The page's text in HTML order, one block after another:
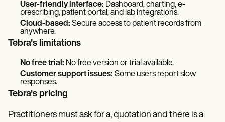
User-friendly interface: Dashboard, charting, e-
prescribing, patient portal, and lab integrations.
Cloud-based: Secure access to patient records from
anywhere.
Tebra's limitations
No free trial: No free version or trial available.
Customer support issues: Some users report slow
responses.
Tebra's pricing
Practitioners must ask for a, quotation and there is a